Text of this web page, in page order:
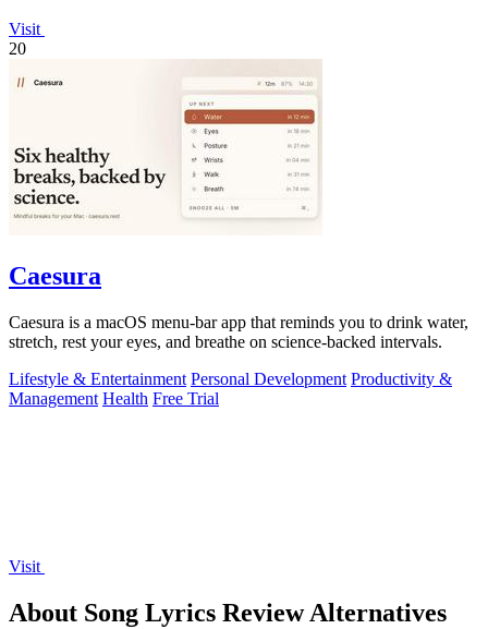
Visit
20
Caesura
Caesura is a macOS menu-bar app that reminds you to drink water,
stretch, rest your eyes, and breathe on science-backed intervals.
Lifestyle & Entertainment Personal Development Productivity &
Management Health Free Trial
Visit
About Song Lyrics Review Alternatives